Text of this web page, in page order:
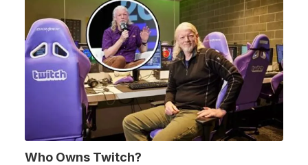
Who Owns Twitch?